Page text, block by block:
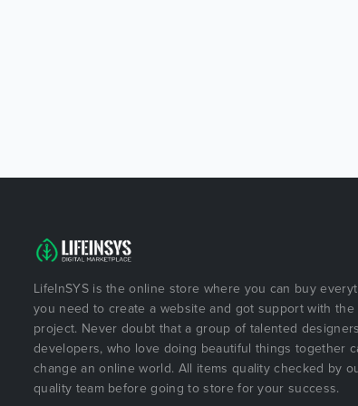
LifeInSYS is the online store where you can buy
you need to create a website and got support with the
project. Never doubt that a group of talented
developers, who love doing beautiful things together
change an online world. All items quality checked by
quality team before going to store for your success.